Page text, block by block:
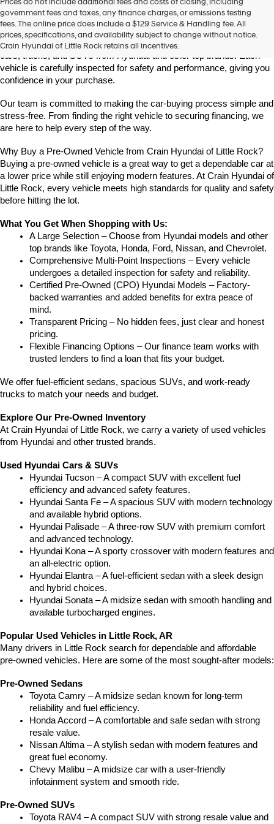
Prices do not include additional fees and costs of closing, including
government fees and taxes, any finance charges, or emissions testing
fees. The online price does include a $129 Service & Handling fee. All
prices, specifications, and availability subject to change without notice.
Crain Hyundai of Little Rock retains all incentives.
Find High-Quality Pre-Owned Vehicles at Crain Hyundai of Little
Rock
Looking for a reliable pre-owned vehicle in Little Rock, Arkansas?
Crain Hyundai of Little Rock offers a great selection of quality used
cars, trucks, and SUVs from Hyundai and other top brands. Each
vehicle is carefully inspected for safety and performance, giving you
confidence in your purchase.
Our team is committed to making the car-buying process simple and
stress-free. From finding the right vehicle to securing financing, we
are here to help every step of the way.
Why Buy a Pre-Owned Vehicle from Crain Hyundai of Little Rock?
Buying a pre-owned vehicle is a great way to get a dependable car at
a lower price while still enjoying modern features. At Crain Hyundai of
Little Rock, every vehicle meets high standards for quality and safety
before hitting the lot.
What You Get When Shopping with Us:
A Large Selection – Choose from Hyundai models and other
top brands like Toyota, Honda, Ford, Nissan, and Chevrolet.
Comprehensive Multi-Point Inspections – Every vehicle
undergoes a detailed inspection for safety and reliability.
Certified Pre-Owned (CPO) Hyundai Models – Factory-
backed warranties and added benefits for extra peace of
mind.
Transparent Pricing – No hidden fees, just clear and honest
pricing.
Flexible Financing Options – Our finance team works with
trusted lenders to find a loan that fits your budget.
We offer fuel-efficient sedans, spacious SUVs, and work-ready
trucks to match your needs and budget.
Explore Our Pre-Owned Inventory
At Crain Hyundai of Little Rock, we carry a variety of used vehicles
from Hyundai and other trusted brands.
Used Hyundai Cars & SUVs
Hyundai Tucson – A compact SUV with excellent fuel
efficiency and advanced safety features.
Hyundai Santa Fe – A spacious SUV with modern technology
and available hybrid options.
Hyundai Palisade – A three-row SUV with premium comfort
and advanced technology.
Hyundai Kona – A sporty crossover with modern features and
an all-electric option.
Hyundai Elantra – A fuel-efficient sedan with a sleek design
and hybrid choices.
Hyundai Sonata – A midsize sedan with smooth handling and
available turbocharged engines.
Popular Used Vehicles in Little Rock, AR
Many drivers in Little Rock search for dependable and affordable
pre-owned vehicles. Here are some of the most sought-after models:
Pre-Owned Sedans
Toyota Camry – A midsize sedan known for long-term
reliability and fuel efficiency.
Honda Accord – A comfortable and safe sedan with strong
resale value.
Nissan Altima – A stylish sedan with modern features and
great fuel economy.
Chevy Malibu – A midsize car with a user-friendly
infotainment system and smooth ride.
Pre-Owned SUVs
Toyota RAV4 – A compact SUV with strong resale value and